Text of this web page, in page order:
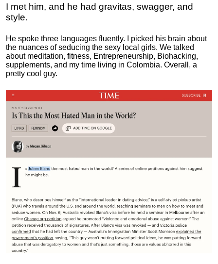
I met him, and he had gravitas, swagger, and
style.
He spoke three languages fluently.
I picked his brain about
the nuances of seducing the sexy local girls. We talked
about meditation, fitness, Entrepreneurship, Biohacking,
supplements, and my time living in Colombia. Overall, a
pretty cool guy.